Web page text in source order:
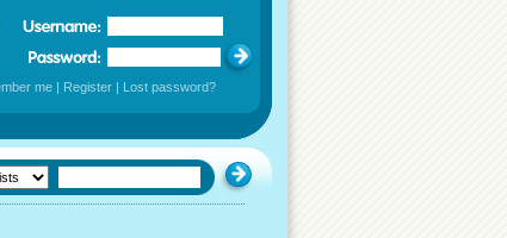
me | Register | Lost password?